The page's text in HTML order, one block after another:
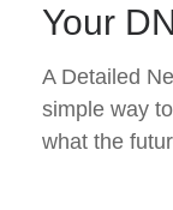
Your
A Detailed
simple way
what the